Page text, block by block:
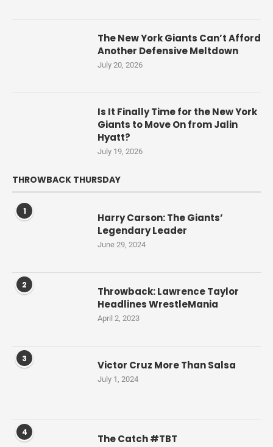
The New York Giants Can’t Afford
Another Defensive Meltdown
July 20, 2026
Is It Finally Time for the New York
Giants to Move On from Jalin
Hyatt?
July 19, 2026
THROWBACK THURSDAY
1
Harry Carson: The Giants’
Legendary Leader
June 29, 2024
2
Throwback: Lawrence Taylor
Headlines WrestleMania
April 2, 2023
3 Victor Cruz More Than Salsa
July 1, 2024
4 The Catch #TBT